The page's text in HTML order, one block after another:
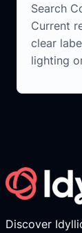
Search
Current
clear
lighting
Discover